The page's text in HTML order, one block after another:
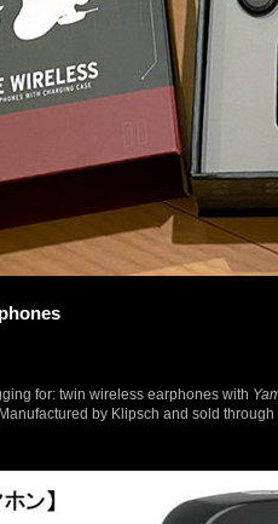
for: twin wireless earphones with
by Klipsch and sold